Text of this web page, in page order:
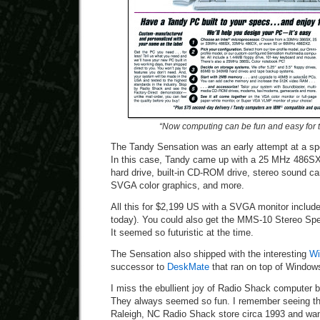
“Now computing can be fun and easy for
The Tandy Sensation was an early attempt at a
In this case, Tandy came up with a 25 MHz
hard drive, built-in CD-ROM drive, stereo sound
SVGA color graphics, and more.
All this for $2,199 US with a SVGA monitor
today). You could also get the MMS-10 Stereo
It seemed so futuristic at the time.
The Sensation also shipped with the interesting
successor to DeskMate that ran on top of
I miss the ebullient joy of Radio Shack computer
They always seemed so fun. I remember seeing
Raleigh, NC Radio Shack store circa 1993 and